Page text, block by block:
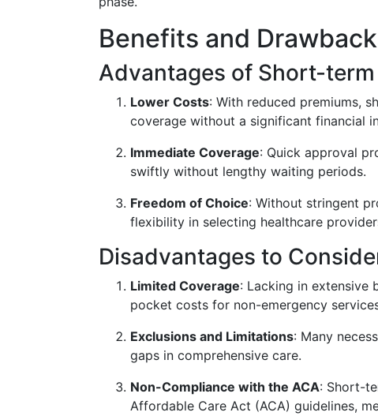
Benefits and
Advantages of Short-
Lower Costs: With reduced premiums,
coverage without a significant financial
Immediate Coverage: Quick approval
swiftly without lengthy waiting periods.
Freedom of Choice: Without stringent
flexibility in selecting healthcare
Disadvantages to
Limited Coverage: Lacking in extensive
pocket costs for non-emergency
Exclusions and Limitations: Many
gaps in comprehensive care.
Non-Compliance with the ACA: Short-
Affordable Care Act (ACA) guidelines,